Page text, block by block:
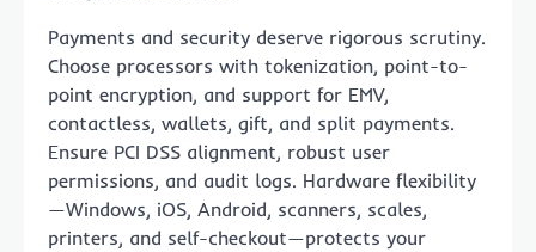
Payments and security deserve rigorous scrutiny.
Choose processors with tokenization, point-to-
point encryption, and support for EMV,
contactless, wallets, gift, and split payments.
Ensure PCI DSS alignment, robust user
permissions, and audit logs. Hardware flexibility
—Windows, iOS, Android, scanners, scales,
printers, and self-checkout—protects your